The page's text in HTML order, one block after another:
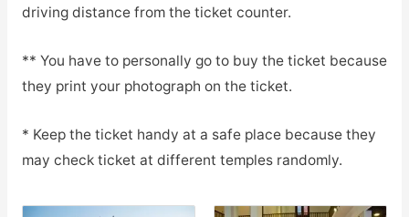
driving distance from the ticket counter.
** You have to personally go to buy the ticket because
they print your photograph on the ticket.
* Keep the ticket handy at a safe place because they
may check ticket at different temples randomly.